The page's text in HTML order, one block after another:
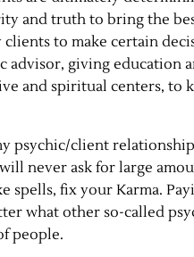
and truth to bring the
clients to make certain
advisor, giving education
and spiritual centers, to
psychic/client
never ask for large
spells, fix your Karma.
what other so-called
people.